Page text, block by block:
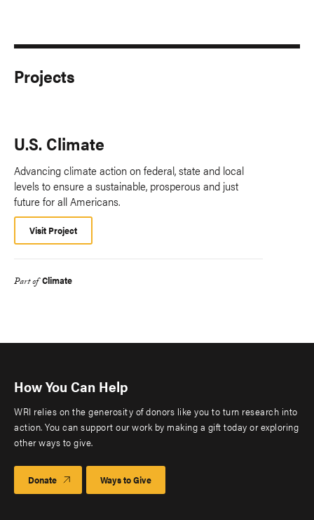
Projects
U.S. Climate
Advancing climate action on federal, state and local
levels to ensure a sustainable, prosperous and just
future for all Americans.
Visit Project
Part of Climate
How You Can Help
WRI relies on the generosity of donors like you to turn research into
action. You can support our work by making a gift today or exploring
other ways to give.
Donate Ways to Give